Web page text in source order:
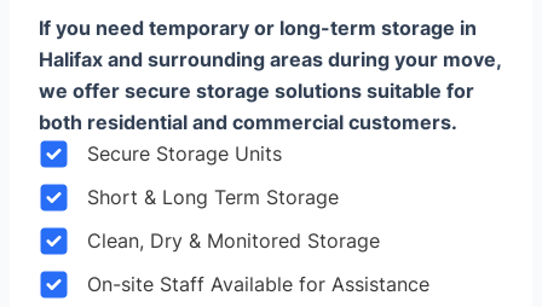
If you need temporary or long-term storage in
Halifax and surrounding areas during your move,
we offer secure storage solutions suitable for
both residential and commercial customers.
Secure Storage Units
Short & Long Term Storage
Clean, Dry & Monitored Storage
On-site Staff Available for Assistance